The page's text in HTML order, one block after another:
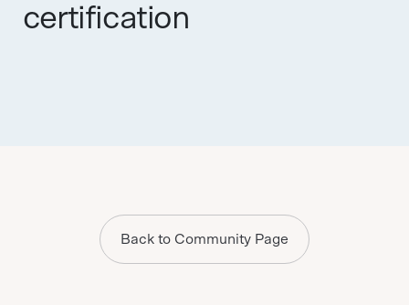
certification
Back to Community Page